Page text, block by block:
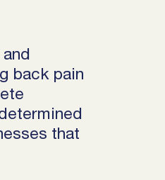
back pain
that